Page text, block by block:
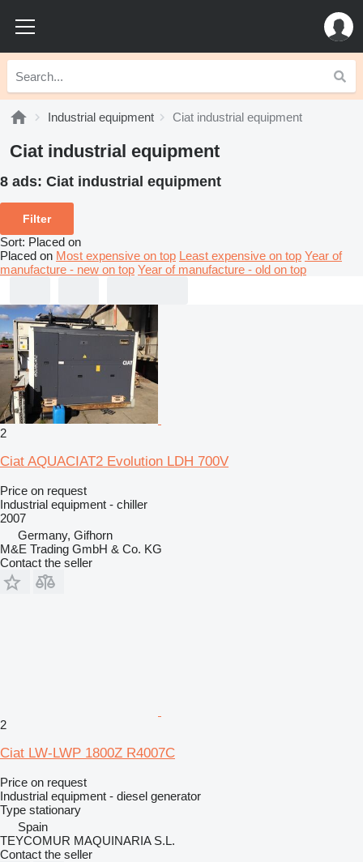
Industrial equipment Ciat industrial equipment
Ciat industrial equipment
8 ads: Ciat industrial equipment
Filter
Sort: Placed on
Placed on Most expensive on top Least expensive on top Year of
manufacture - new on top Year of manufacture - old on top
2
Ciat AQUACIAT2 Evolution LDH 700V
Price on request
Industrial equipment - chiller
2007
Germany, Gifhorn
M&E Trading GmbH & Co. KG
Contact the seller
2
Ciat LW-LWP 1800Z R4007C
Price on request
Industrial equipment - diesel generator
Type stationary
Spain
TEYCOMUR MAQUINARIA S.L.
Contact the seller